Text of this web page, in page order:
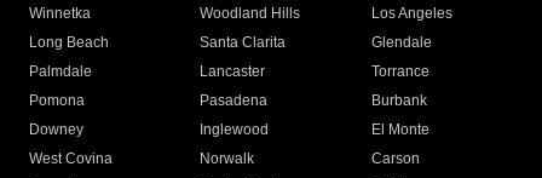
Winnetka
Woodland Hills
Los Angeles
Long Beach
Santa Clarita
Glendale
Palmdale
Lancaster
Torrance
Pomona
Pasadena
Burbank
Downey
Inglewood
El Monte
West Covina
Norwalk
Carson